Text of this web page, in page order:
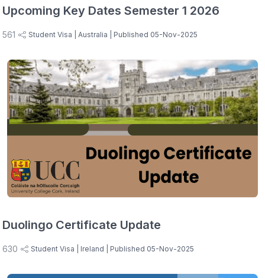
Upcoming Key Dates Semester 1 2026
561 Student Visa | Australia | Published 05-Nov-2025
Duolingo Certificate Update
630 Student Visa | Ireland | Published 05-Nov-2025